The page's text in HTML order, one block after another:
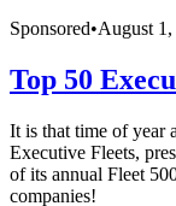
Sponsored•August
Top 50
It is that time of year
Executive Fleets,
of its annual Fleet
companies!